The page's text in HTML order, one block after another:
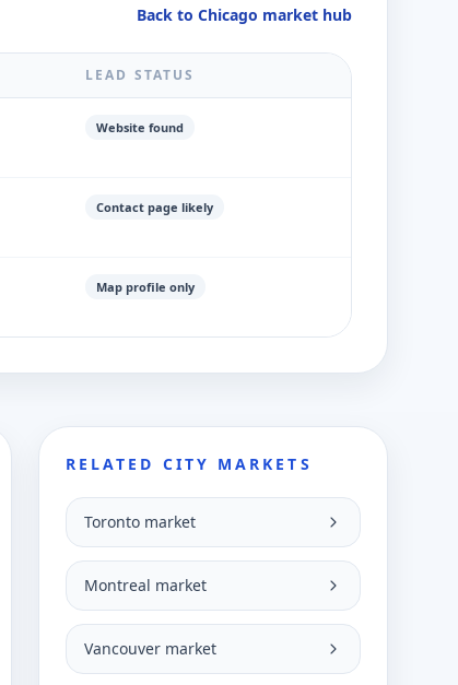
Back to Chicago market hub
LEAD STATUS
Website found
Contact page likely
Map profile only
RELATED CITY MARKETS
Toronto market
Montreal market
Vancouver market